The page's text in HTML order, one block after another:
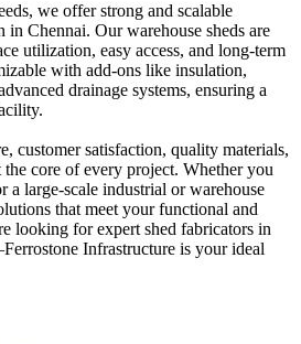
we offer strong and scalable
in Chennai. Our warehouse sheds are
utilization, easy access, and long-term
with add-ons like insulation,
drainage systems, ensuring a
customer satisfaction, quality materials,
core of every project. Whether you
a large-scale industrial or warehouse
that meet your functional and
looking for expert shed fabricators in
Infrastructure is your ideal